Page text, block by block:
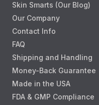
Skin Smarts (Our Blog)
Our Company
Contact Info
FAQ
Shipping and Handling
Money-Back Guarantee
Made in the USA
FDA & GMP Compliance